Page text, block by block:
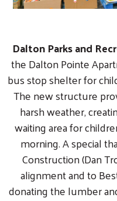
Dalton Parks and
the Dalton Pointe
bus stop shelter for
The new structure
harsh weather,
waiting area for
morning. A special
Construction (Dan
alignment and to
donating the lumber